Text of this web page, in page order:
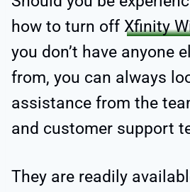
how to turn off Xfinity
you don’t have anyone
from, you can always
assistance from the
and customer support
They are readily